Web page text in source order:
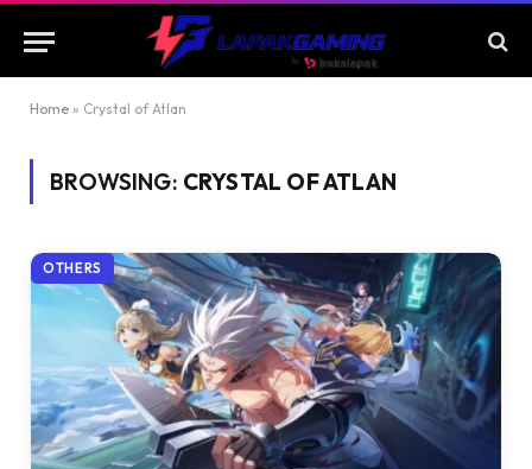
Home » Crystal of Atlan
BROWSING: CRYSTAL OF ATLAN
OTHERS